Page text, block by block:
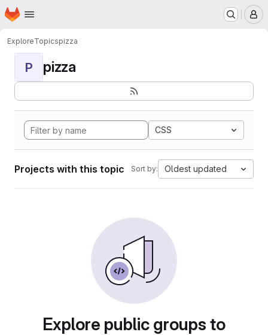
Skip to main content
Homepage
ExploreTopicspizza
P pizza
CSS
Projects with this topic Sort by: Oldest updated
Explore public groups to